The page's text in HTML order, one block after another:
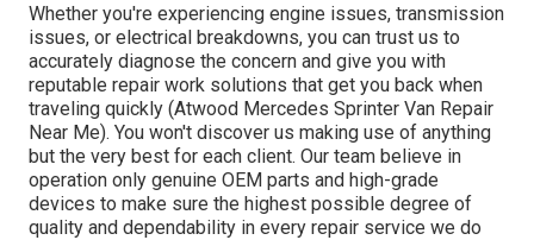
Whether you're experiencing engine issues, transmission
issues, or electrical breakdowns, you can trust us to
accurately diagnose the concern and give you with
reputable repair work solutions that get you back when
traveling quickly (Atwood Mercedes Sprinter Van Repair
Near Me). You won't discover us making use of anything
but the very best for each client. Our team believe in
operation only genuine OEM parts and high-grade
devices to make sure the highest possible degree of
quality and dependability in every repair service we do